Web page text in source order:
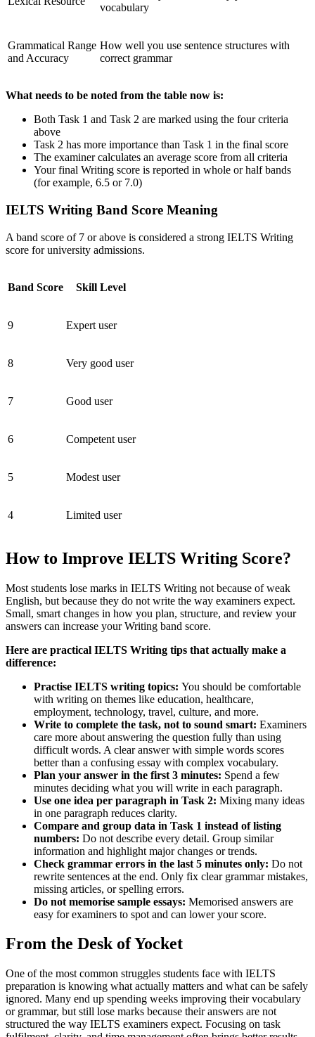
vocabulary
Grammatical Range
and Accuracy
How well you use sentence structures with
correct grammar
What needs to be noted from the table now is:
Both Task 1 and Task 2 are marked using the four criteria
above
Task 2 has more importance than Task 1 in the final score
The examiner calculates an average score from all criteria
Your final Writing score is reported in whole or half bands
(for example, 6.5 or 7.0)
IELTS Writing Band Score Meaning
A band score of 7 or above is considered a strong IELTS Writing
score for university admissions.
Band Score Skill Level
9 Expert user
8 Very good user
7 Good user
6 Competent user
5 Modest user
4 Limited user
How to Improve IELTS Writing Score?
Most students lose marks in IELTS Writing not because of weak
English, but because they do not write the way examiners expect.
Small, smart changes in how you plan, structure, and review your
answers can increase your Writing band score.
Here are practical IELTS Writing tips that actually make a
difference:
Practise IELTS writing topics: You should be comfortable
with writing on themes like education, healthcare,
employment, technology, travel, culture, and more.
Write to complete the task, not to sound smart: Examiners
care more about answering the question fully than using
difficult words. A clear answer with simple words scores
better than a confusing essay with complex vocabulary.
Plan your answer in the first 3 minutes: Spend a few
minutes deciding what you will write in each paragraph.
Use one idea per paragraph in Task 2: Mixing many ideas
in one paragraph reduces clarity.
Compare and group data in Task 1 instead of listing
numbers: Do not describe every detail. Group similar
information and highlight major changes or trends.
Check grammar errors in the last 5 minutes only: Do not
rewrite sentences at the end. Only fix clear grammar mistakes,
missing articles, or spelling errors.
Do not memorise sample essays: Memorised answers are
easy for examiners to spot and can lower your score.
From the Desk of Yocket
One of the most common struggles students face with IELTS
preparation is knowing what actually matters and what can be safely
ignored. Many end up spending weeks improving their vocabulary
or grammar, but still lose marks because their answers are not
structured the way IELTS examiners expect. Focusing on task